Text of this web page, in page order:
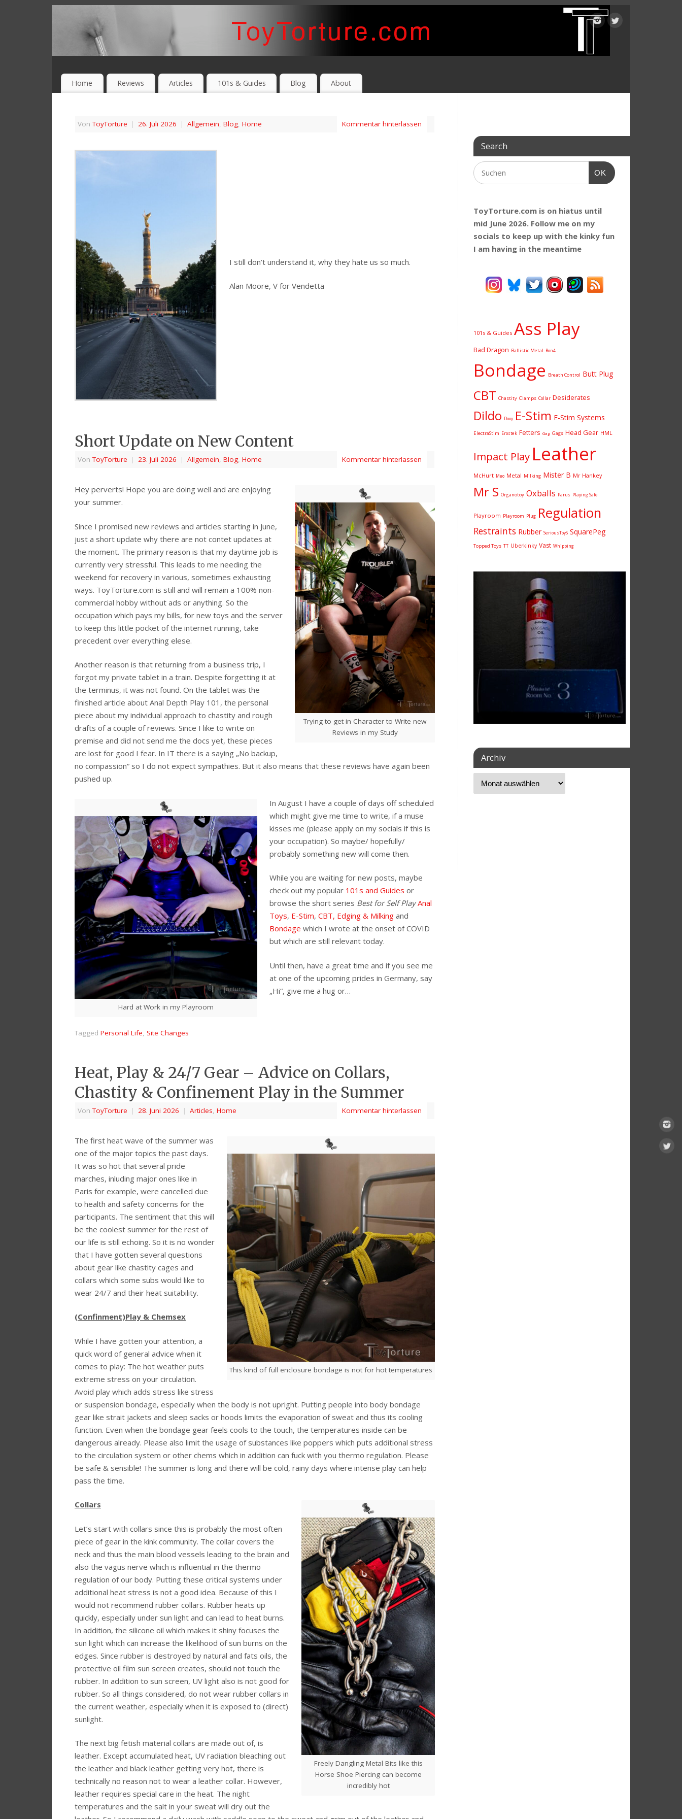
Home Reviews Articles 101s & Guides Blog About
VonToyTorture | 26. Juli 2026 | Allgemein, Blog, Home Kommentar hinterlassen
I still don’t understand it, why they hate us so much.
Alan Moore, V for Vendetta
Short Update on New Content
VonToyTorture | 23. Juli 2026 | Allgemein, Blog, Home Kommentar hinterlassen
Trying to get in Character to Write new
Reviews in my Study
Hey perverts! Hope you are doing well and are enjoying
your summer.
Since I promised new reviews and articles starting in June,
just a short update why there are not contet updates at
the moment. The primary reason is that my daytime job is
currently very stressful. This leads to me needing the
weekend for recovery in various, sometimes exhausting
ways. ToyTorture.com is still and will remain a 100% non-
commercial hobby without ads or anything. So the
occupation which pays my bills, for new toys and the server
to keep this little pocket of the internet running, take
precedent over everything elese.
Another reason is that returning from a business trip, I
forgot my private tablet in a train. Despite forgetting it at
the terminus, it was not found. On the tablet was the
finished article about Anal Depth Play 101, the personal
piece about my individual approach to chastity and rough
drafts of a couple of reviews. Since I like to write on
premise and did not send me the docs yet, these pieces
are lost for good I fear. In IT there is a saying „No backup,
no compassion“ so I do not expect sympathies. But it also means that these reviews have again been
pushed up.
Hard at Work in my Playroom
In August I have a couple of days off scheduled
which might give me time to write, if a muse
kisses me (please apply on my socials if this is
your occupation). So maybe/ hopefully/
probably something new will come then.
While you are waiting for new posts, maybe
check out my popular 101s and Guides or
browse the short series Best for Self Play Anal
Toys, E-Stim, CBT, Edging & Milking and
Bondage which I wrote at the onset of COVID
but which are still relevant today.
Until then, have a great time and if you see me
at one of the upcoming prides in Germany, say
„Hi“, give me a hug or…
Tagged Personal Life, Site Changes
Heat, Play & 24/7 Gear – Advice on Collars,
Chastity & Confinement Play in the Summer
VonToyTorture | 28. Juni 2026 | Articles, Home Kommentar hinterlassen
This kind of full enclosure bondage is not for hot temperatures
The first heat wave of the summer was
one of the major topics the past days.
It was so hot that several pride
marches, inluding major ones like in
Paris for example, were cancelled due
to health and safety concerns for the
participants. The sentiment that this will
be the coolest summer for the rest of
our life is still echoing. So it is no wonder
that I have gotten several questions
about gear like chastity cages and
collars which some subs would like to
wear 24/7 and their heat suitability.
(Confinment)Play & Chemsex
While I have gotten your attention, a
quick word of general advice when it
comes to play: The hot weather puts
extreme stress on your circulation.
Avoid play which adds stress like stress
or suspension bondage, especially when the body is not upright. Putting people into body bondage
gear like strait jackets and sleep sacks or hoods limits the evaporation of sweat and thus its cooling
function. Even when the bondage gear feels cools to the touch, the temperatures inside can be
dangerous already. Please also limit the usage of substances like poppers which puts additional stress
to the circulation system or other chems which in addition can fuck with you thermo regulation. Please
be safe & sensible! The summer is long and there will be cold, rainy days where intense play can help
pass the time.
Freely Dangling Metal Bits like this
Horse Shoe Piercing can become
incredibly hot
Collars
Let’s start with collars since this is probably the most often
piece of gear in the kink community. The collar covers the
neck and thus the main blood vessels leading to the brain and
also the vagus nerve which is influential in the thermo
regulation of our body. Putting these critical systems under
additional heat stress is not a good idea. Because of this I
would not recommend rubber collars. Rubber heats up
quickly, especially under sun light and can lead to heat burns.
In addition, the silicone oil which makes it shiny focuses the
sun light which can increase the likelihood of sun burns on the
edges. Since rubber is destroyed by natural and fats oils, the
protective oil film sun screen creates, should not touch the
rubber. In addition to sun screen, UV light also is not good for
rubber. So all things considered, do not wear rubber collars in
the current weather, especially when it is exposed to (direct)
sunlight.
The next big fetish material collars are made out of, is
leather. Except accumulated heat, UV radiation bleaching out
the leather and black leather getting very hot, there is
technically no reason not to wear a leather collar. However,
leather requires special care in the heat. The night
temperatures and the salt in your sweat will dry out the
Search
OK
ToyTorture.com is on hiatus until
mid June 2026. Follow me on my
socials to keep up with the kinky fun
I am having in the meantime
101s & Guides Ass Play
Bad Dragon Ballistic Metal Bon4
Bondage Breath Control Butt Plug
CBT Chastity Clamps Collar Desiderates
Dildo Doxy E-Stim E-Stim Systems
ElectraStim Erostek Fetters Gag Gags Head Gear HML
Impact Play Leather
McHurt Meo Metal Milking Mister B Mr Hankey
Mr S Organotoy Oxballs Parus Playing Safe
Playroom Playroom Plug Regulation
Restraints Rubber SeriousToyS SquarePeg
Topped Toys TT Uberkinky Vast Whipping
Archiv